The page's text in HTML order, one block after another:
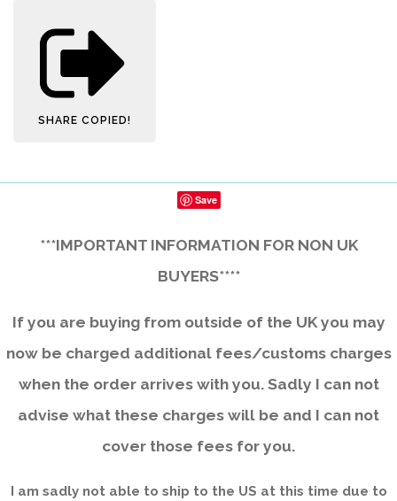
SHARE COPIED!
Save
***IMPORTANT INFORMATION FOR NON UK
BUYERS****
If you are buying from outside of the UK you may
now be charged additional fees/customs charges
when the order arrives with you. Sadly I can not
advise what these charges will be and I can not
cover those fees for you.
I am sadly not able to ship to the US at this time due to